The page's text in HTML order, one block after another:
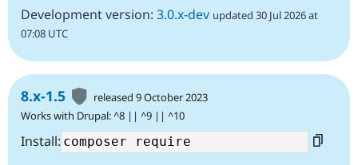
Drupal for
Issue
Security
Development version: 3.0.x-dev updated 30 Jul 2026 at
07:08 UTC
8.x-1.5
released 9 October 2023
Works with Drupal: ^8 || ^9 || ^10
Install: